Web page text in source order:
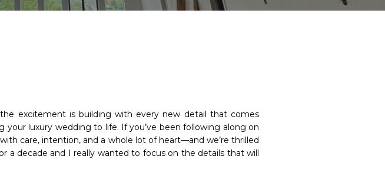
excitement is building with every new detail that comes
luxury wedding to life. If you’ve been following along on
care, intention, and a whole lot of heart—and we’re thrilled
a decade and I really wanted to focus on the details that will